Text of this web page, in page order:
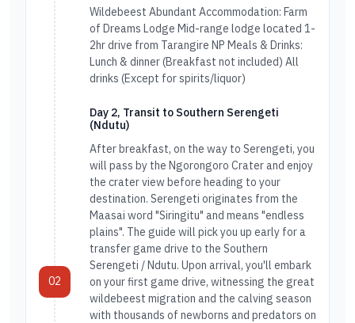
Wildebeest Abundant Accommodation: Farm
of Dreams Lodge Mid-range lodge located 1-
2hr drive from Tarangire NP Meals & Drinks:
Lunch & dinner (Breakfast not included) All
drinks (Except for spirits/liquor)
02
Day 2, Transit to Southern Serengeti
(Ndutu)
After breakfast, on the way to Serengeti, you
will pass by the Ngorongoro Crater and enjoy
the crater view before heading to your
destination. Serengeti originates from the
Maasai word "Siringitu" and means "endless
plains". The guide will pick you up early for a
transfer game drive to the Southern
Serengeti / Ndutu. Upon arrival, you'll embark
on your first game drive, witnessing the great
wildebeest migration and the calving season
with thousands of newborns and predators on